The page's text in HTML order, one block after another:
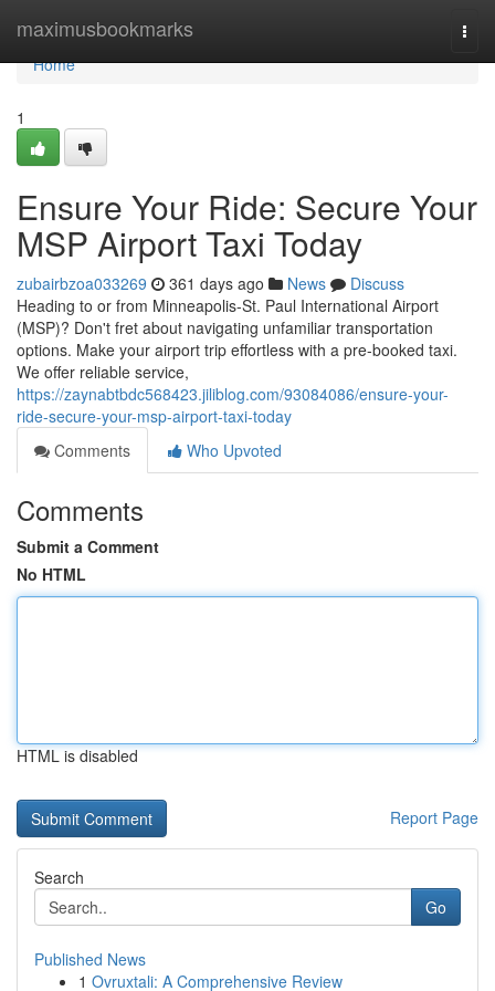
maximusbookmarks
Home
Home
1
Ensure Your Ride: Secure Your
MSP Airport Taxi Today
zubairbzoa033269 361 days ago News
Discuss
Heading to or from Minneapolis-St. Paul International Airport
(MSP)? Don't fret about navigating unfamiliar transportation
options. Make your airport trip effortless with a pre-booked taxi.
We offer reliable service,
https://zaynabtbdc568423.jiliblog.com/93084086/ensure-your-
ride-secure-your-msp-airport-taxi-today
Comments
Who Upvoted
Comments
Submit a Comment
No HTML
HTML is disabled
Report Page
Search
Go
Published News
1 Ovruxtali: A Comprehensive Review